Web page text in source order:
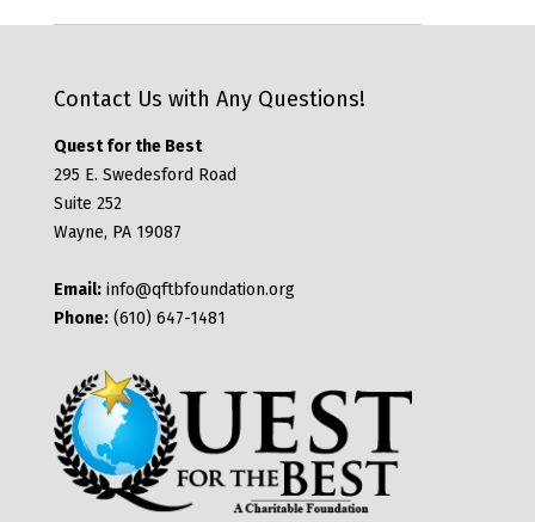
Contact Us with Any Questions!
Quest for the Best
295 E. Swedesford Road
Suite 252
Wayne, PA 19087
Email:info@qftbfoundation.org
Phone:(610) 647-1481